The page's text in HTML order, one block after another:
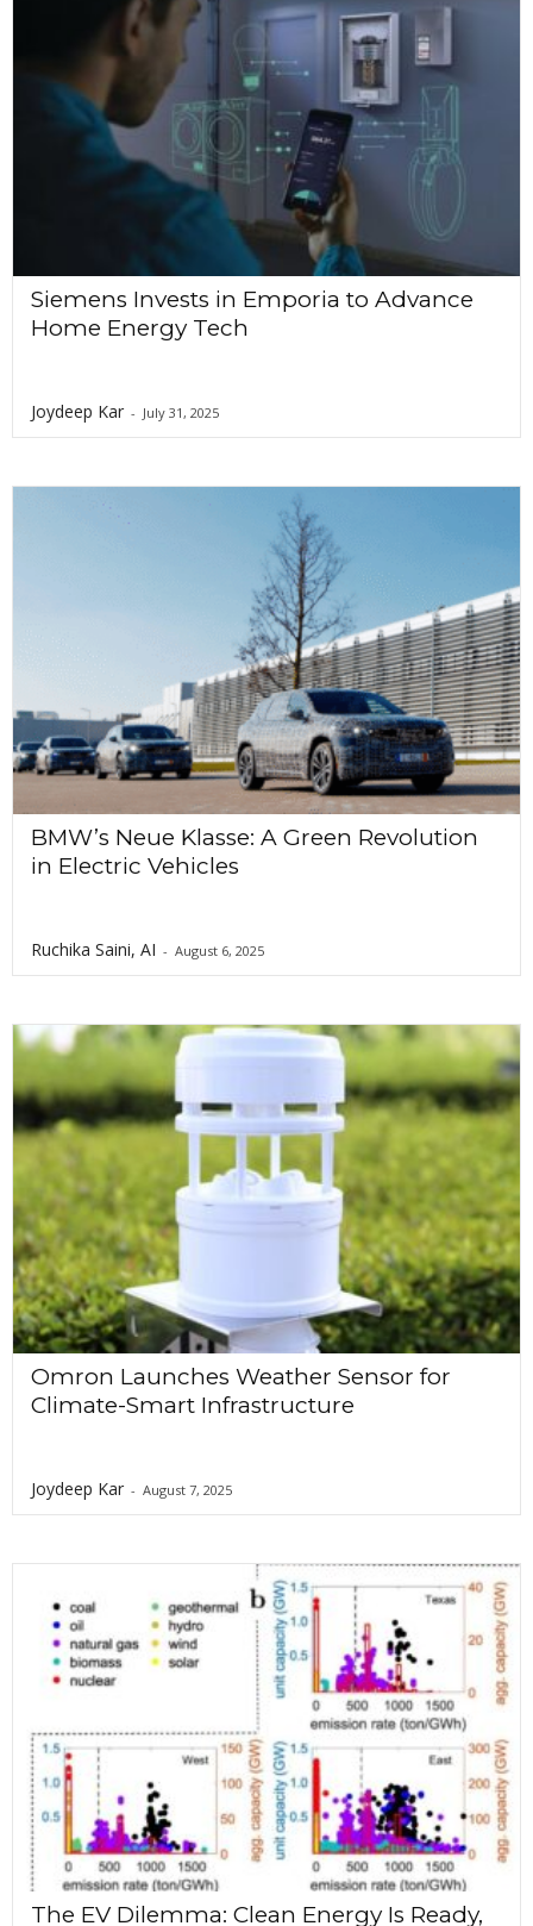
Siemens Invests in Emporia to Advance
Home Energy Tech
Joydeep Kar - July 31, 2025
BMW’s Neue Klasse: A Green Revolution
in Electric Vehicles
Ruchika Saini, AI - August 6, 2025
Omron Launches Weather Sensor for
Climate-Smart Infrastructure
Joydeep Kar - August 7, 2025
The EV Dilemma: Clean Energy Is Ready,